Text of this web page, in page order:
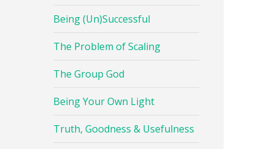
Being (Un)Successful
The Problem of Scaling
The Group God
Being Your Own Light
Truth, Goodness & Usefulness